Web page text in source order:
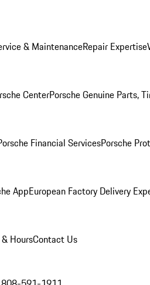
& MaintenanceRepair Expertise
CenterPorsche Genuine Parts,
Financial ServicesPorsche
AppEuropean Factory Delivery
HoursContact Us